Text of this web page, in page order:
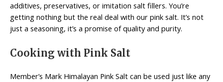
additives, preservatives, or imitation salt fillers. You’re
getting nothing but the real deal with our pink salt. It’s not
just a seasoning, it’s a promise of quality and purity.
Cooking with Pink Salt
Member’s Mark Himalayan Pink Salt can be used just like any